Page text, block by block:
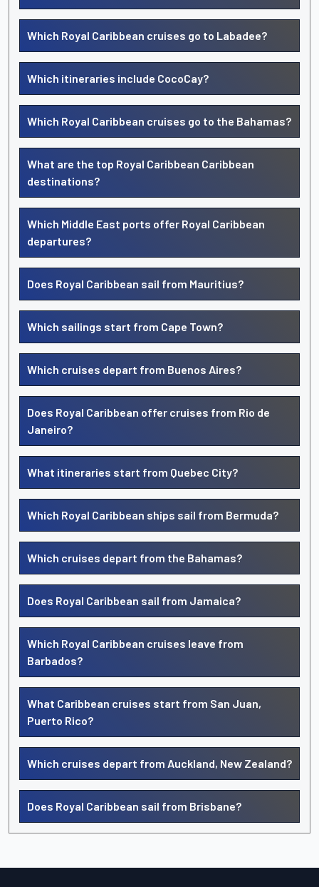
Which Royal Caribbean cruises go to Labadee?
Which itineraries include CocoCay?
Which Royal Caribbean cruises go to the Bahamas?
What are the top Royal Caribbean Caribbean
destinations?
Which Middle East ports offer Royal Caribbean
departures?
Does Royal Caribbean sail from Mauritius?
Which sailings start from Cape Town?
Which cruises depart from Buenos Aires?
Does Royal Caribbean offer cruises from Rio de
Janeiro?
What itineraries start from Quebec City?
Which Royal Caribbean ships sail from Bermuda?
Which cruises depart from the Bahamas?
Does Royal Caribbean sail from Jamaica?
Which Royal Caribbean cruises leave from
Barbados?
What Caribbean cruises start from San Juan,
Puerto Rico?
Which cruises depart from Auckland, New Zealand?
Does Royal Caribbean sail from Brisbane?